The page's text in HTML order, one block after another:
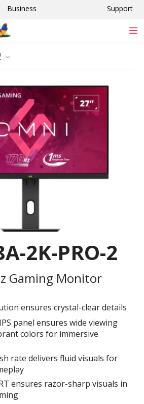
Business Support
2K-PRO-2
Gaming Monitor
ensures crystal-clear details​
panel ensures wide viewing
colors for immersive
rate delivers fluid visuals for
ensures razor-sharp visuals in